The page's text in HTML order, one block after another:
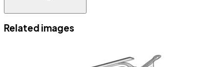
Related images